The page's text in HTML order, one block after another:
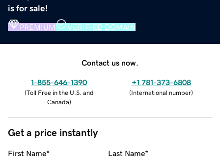
is for sale!
PREMIUM VERIFIED DOMAIN
Contact us now.
1-855-646-1390
(Toll Free in the U.S. and
Canada)
+1 781-373-6808
(International number)
Get a price instantly
First Name* Last Name*